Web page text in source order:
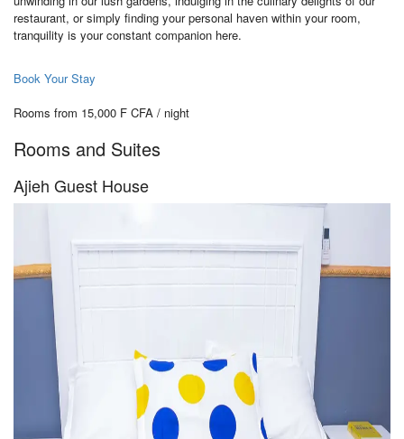
restaurant, or simply finding your personal haven within your room,
tranquility is your constant companion here.
Book Your Stay
Rooms from 15,000 F CFA / night
Rooms and Suites
Ajieh Guest House